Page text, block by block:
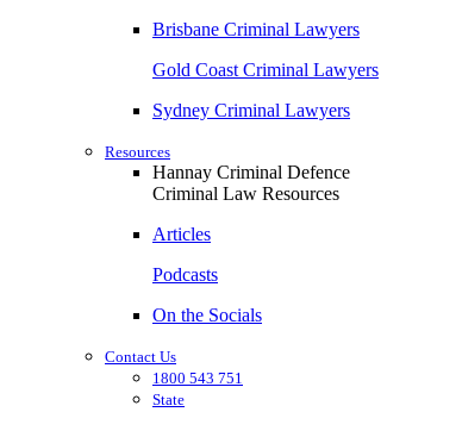
Brisbane Criminal Lawyers
Gold Coast Criminal Lawyers
Sydney Criminal Lawyers
Resources
Hannay Criminal Defence
Criminal Law Resources
Articles
Podcasts
On the Socials
Contact Us
1800 543 751
State